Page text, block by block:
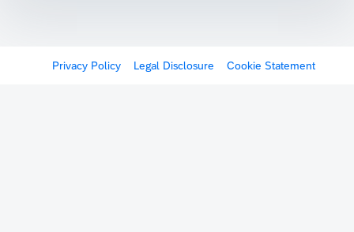
Privacy Policy Legal Disclosure Cookie Statement